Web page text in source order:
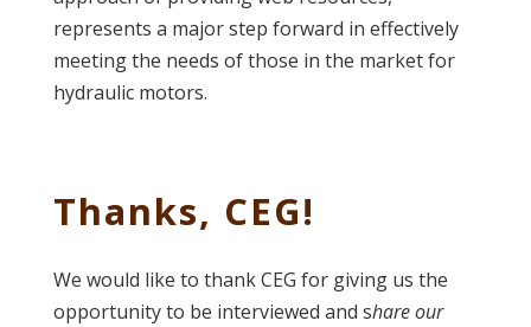
represents a major step forward in effectively
meeting the needs of those in the market for
hydraulic motors.
Thanks, CEG!
We would like to thank CEG for giving us the
opportunity to be interviewed and share our